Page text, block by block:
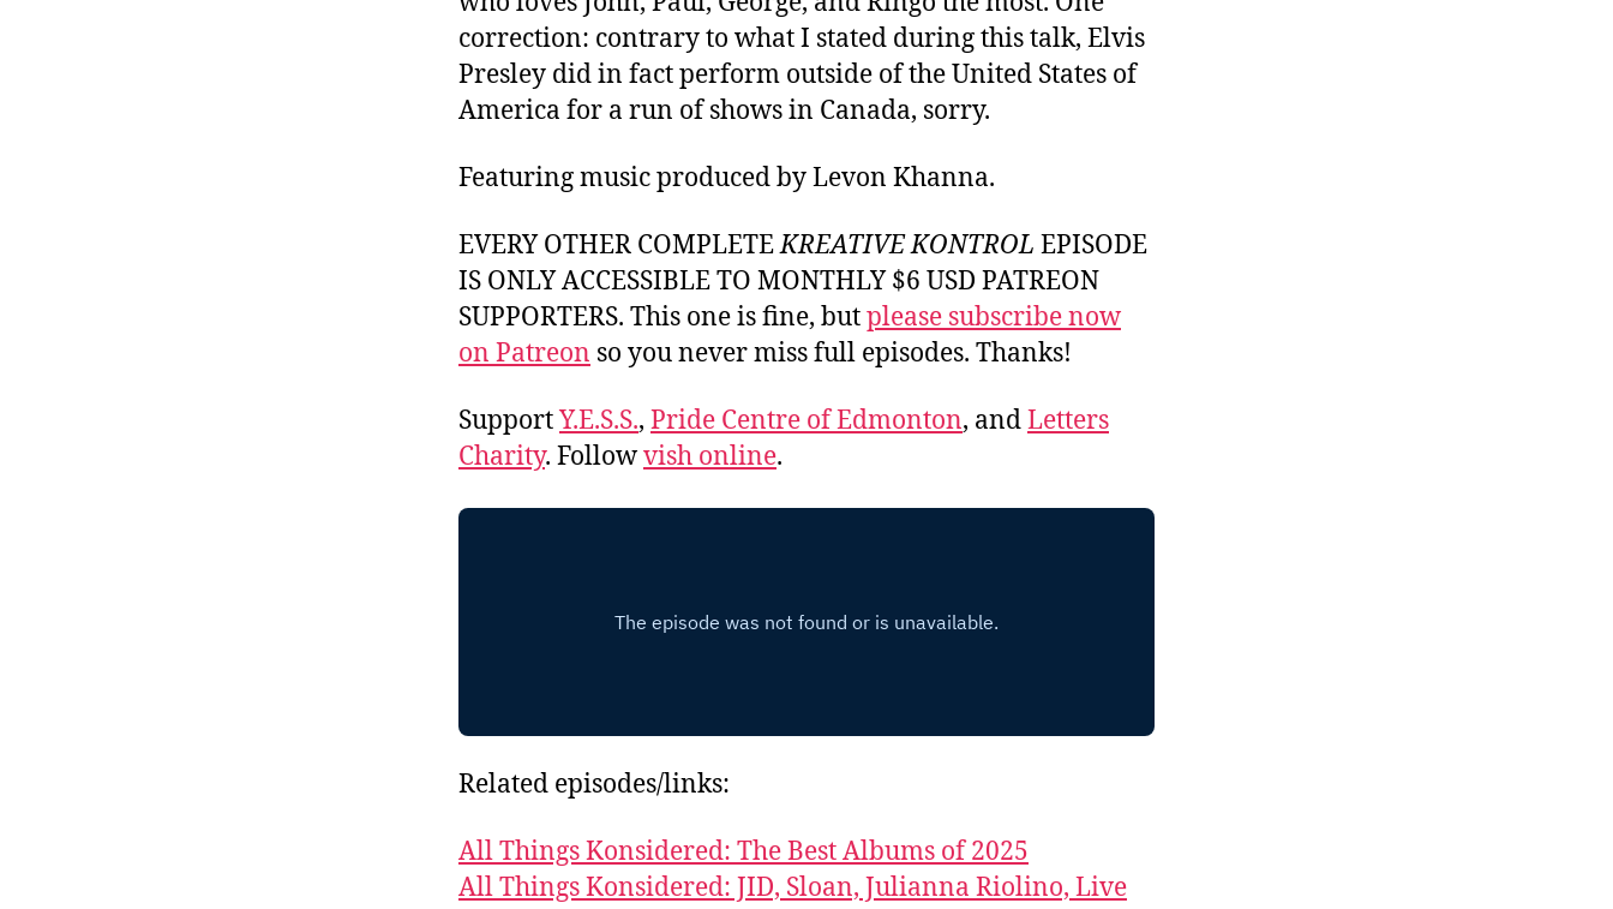
correction: contrary to what I stated during this talk, Elvis
Presley did in fact perform outside of the United States of
America for a run of shows in Canada, sorry.
Featuring music produced by Levon Khanna.
EVERY OTHER COMPLETEKREATIVE KONTROL EPISODE
IS ONLY ACCESSIBLE TO MONTHLY $6 USD PATREON
SUPPORTERS. This one is fine, butplease subscribe now
on Patreon so you never miss full episodes. Thanks!
SupportY.E.S.S., Pride Centre of Edmonton, andLetters
Charity. Followvish online.
Related episodes/links:
All Things Konsidered: The Best Albums of 2025
All Things Konsidered: JID, Sloan, Julianna Riolino, Live